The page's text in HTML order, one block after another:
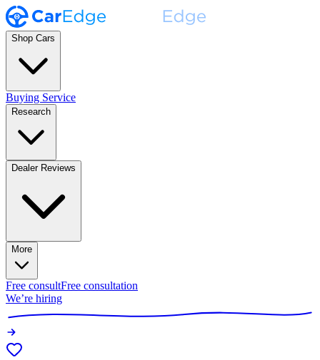
Shop Cars
Buying Service
Research
Dealer Reviews
More
Free consultFree consultation
We’re hiring